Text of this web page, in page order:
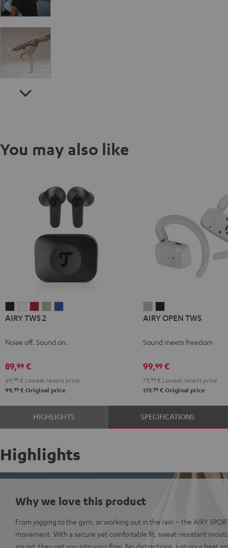
You may also like
TWS
Night
TWS
Pure
TWS
RubySageSpace
AIRY TWS 2
Noise off. Sound on.
89,99 €
69, 99 € Lowest recent price
99,99 € Original price
OPEN
Moon
OPEN
Night
AIRY OPEN TWS
Sound meets freedom
99,99€
79, 99€Lowest recent price
119,99€Original price
HIGHLIGHTS SPECIFICATIONS
Highlights
Why we love this product
From jogging to the gym, or working out in the rain – the AIRY
movement. With a secure yet comfortable fit, sweat-resistant
sound, they get you into your flow. No distractions, just your beat